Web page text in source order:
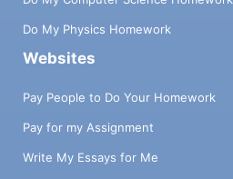
Do My Physics Homework
Websites
Pay People to Do Your Homework
Pay for my Assignment
Write My Essays for Me